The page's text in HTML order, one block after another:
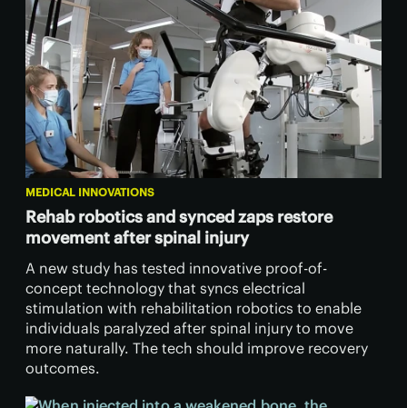
MEDICAL INNOVATIONS
Rehab robotics and synced zaps restore
movement after spinal injury
A new study has tested innovative proof-of-
concept technology that syncs electrical
stimulation with rehabilitation robotics to enable
individuals paralyzed after spinal injury to move
more naturally. The tech should improve recovery
outcomes.